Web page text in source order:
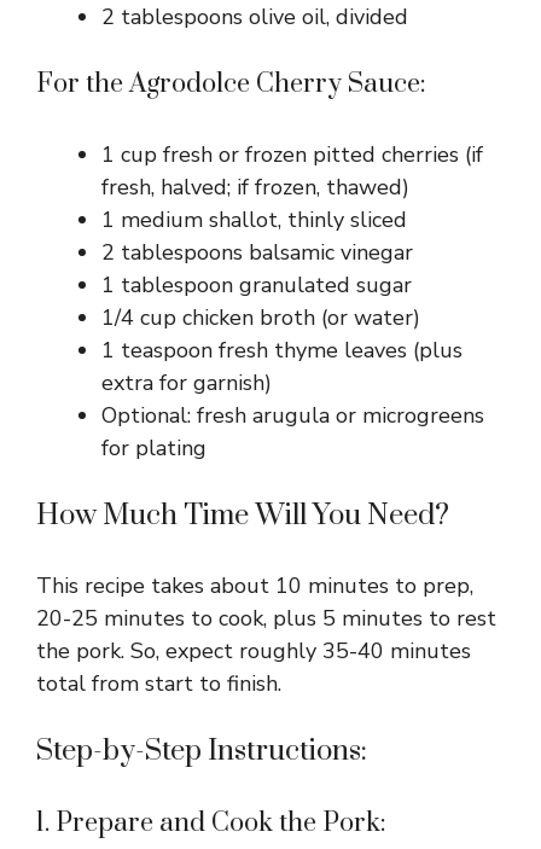
2 tablespoons olive oil, divided
For the Agrodolce Cherry Sauce:
1 cup fresh or frozen pitted cherries (if
fresh, halved; if frozen, thawed)
1 medium shallot, thinly sliced
2 tablespoons balsamic vinegar
1 tablespoon granulated sugar
1/4 cup chicken broth (or water)
1 teaspoon fresh thyme leaves (plus
extra for garnish)
Optional: fresh arugula or microgreens
for plating
How Much Time Will You Need?
This recipe takes about 10 minutes to prep,
20-25 minutes to cook, plus 5 minutes to rest
the pork. So, expect roughly 35-40 minutes
total from start to finish.
Step-by-Step Instructions:
1. Prepare and Cook the Pork: